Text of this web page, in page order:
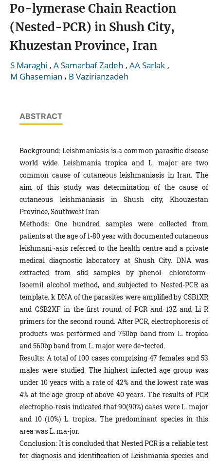
Po-lymerase Chain Reaction
(Nested-PCR) in Shush City,
Khuzestan Province, Iran
S Maraghi , A Samarbaf Zadeh , AA Sarlak ,
M Ghasemian , B Vazirianzadeh
ABSTRACT
Background: Leishmaniasis is a common parasitic disease
world wide. Leishmania tropica and L. major are two
common cause of cutaneous leishmaniasis in Iran. The
aim of this study was determination of the cause of
cutaneous leishmaniasis in Shush city, Khouzestan
Province, Southwest Iran
Methods: One hundred samples were collected from
patients at the age of 1-80 year with documented cutaneous
leishmani¬asis referred to the health centre and a private
medical diagnostic laboratory at Shush City. DNA was
extracted from slid samples by phenol- chloroform-
Isoemil alcohol method, and subjected to Nested-PCR as
template. k DNA of the parasites were amplified by CSB1XR
and CSB2XF in the first round of PCR and 13Z and Li R
primers for the second round. After PCR, electrophoresis of
products was performed and 750bp band from L. tropica
and 560bp band from L. major were de¬tected.
Results: A total of 100 cases comprising 47 females and 53
males were studied. The highest infected age group was
under 10 years with a rate of 42% and the lowest rate was
4% at the age group of above 40 years. The results of PCR
electropho-resis indicated that 90(90%) cases were L. major
and 10 (10%) L. tropica. The predominant species in this
area was L. ma-jor.
Conclusion: It is concluded that Nested PCR is a reliable test
for diagnosis and identification of Leishmania species and